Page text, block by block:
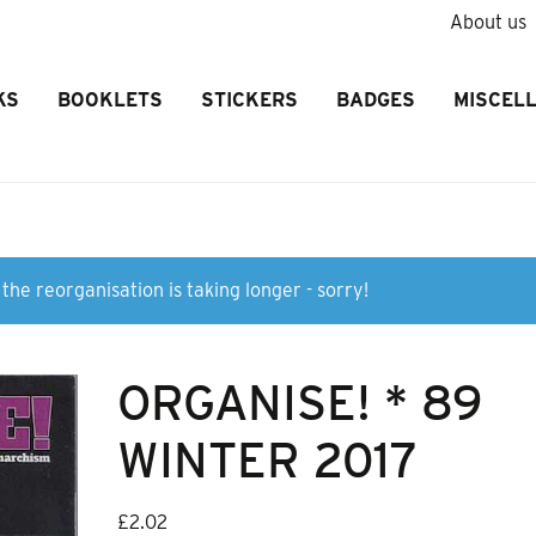
About us
BOOKLETS STICKERS BADGES
reorganisation is taking longer - sorry!
ORGANISE! * 89
WINTER 2017
£2.02